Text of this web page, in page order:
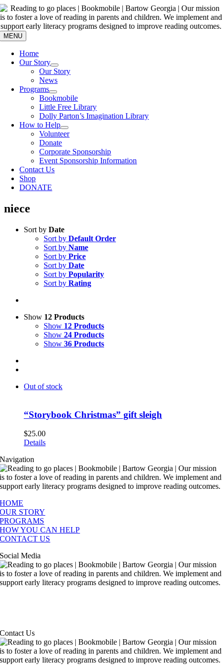
Skip
to
content
MENU
Home
Our Story
Our Story
News
Programs
Bookmobile
Little Free Library
Dolly Parton’s Imagination Library
How to Help
Volunteer
Donate
Corporate Sponsorship
Event Sponsorship Information
Contact Us
Shop
DONATE
niece
Sort by Date
Sort by Default Order
Sort by Name
Sort by Price
Sort by Date
Sort by Popularity
Sort by Rating
Show 12 Products
Show 12 Products
Show 24 Products
Show 36 Products
Out of stock
“Storybook Christmas” gift sleigh
$25.00
Details
Navigation
HOME
OUR STORY
PROGRAMS
HOW YOU CAN HELP
CONTACT US
Social Media
Contact Us